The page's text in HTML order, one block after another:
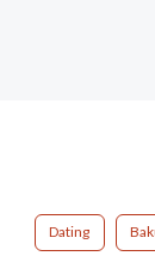
Dating